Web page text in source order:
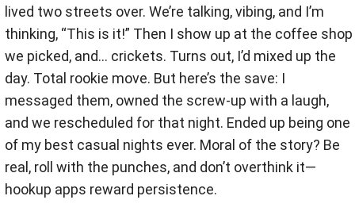
lived two streets over. We’re talking, vibing, and I’m
thinking, “This is it!” Then I show up at the coffee shop
we picked, and… crickets. Turns out, I’d mixed up the
day. Total rookie move. But here’s the save: I
messaged them, owned the screw-up with a laugh,
and we rescheduled for that night. Ended up being one
of my best casual nights ever. Moral of the story? Be
real, roll with the punches, and don’t overthink it—
hookup apps reward persistence.